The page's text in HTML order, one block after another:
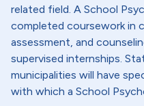
related field. A School
completed coursework in
assessment, and
supervised internships.
municipalities will have
with which a School